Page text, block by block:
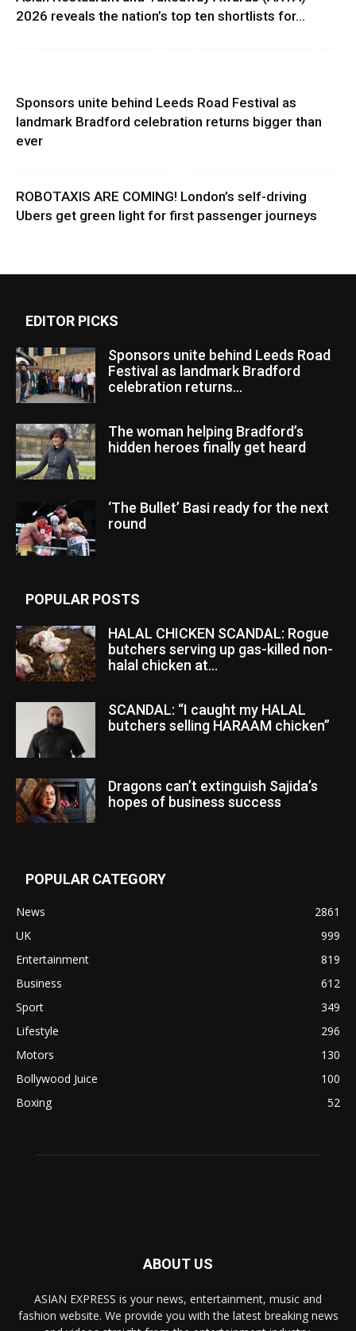
2026 reveals the nation’s top ten shortlists for...
Sponsors unite behind Leeds Road Festival as
landmark Bradford celebration returns bigger than
ever
ROBOTAXIS ARE COMING! London’s self-driving
Ubers get green light for first passenger journeys
EDITOR PICKS
Sponsors unite behind Leeds Road
Festival as landmark Bradford
celebration returns...
The woman helping Bradford’s
hidden heroes finally get heard
‘The Bullet’ Basi ready for the next
round
POPULAR POSTS
HALAL CHICKEN SCANDAL: Rogue
butchers serving up gas-killed non-
halal chicken at...
SCANDAL: “I caught my HALAL
butchers selling HARAAM chicken”
Dragons can’t extinguish Sajida’s
hopes of business success
POPULAR CATEGORY
News
2861
UK
999
Entertainment
819
Business
612
Sport
349
Lifestyle
296
Motors
130
Bollywood Juice
100
Boxing
52
ABOUT US
ASIAN EXPRESS is your news, entertainment, music and
fashion website. We provide you with the latest breaking news